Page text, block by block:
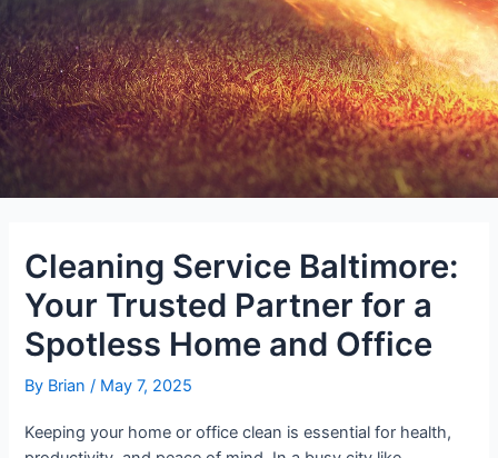
Cleaning Service Baltimore:
Your Trusted Partner for a
Spotless Home and Office
By Brian / May 7, 2025
Keeping your home or office clean is essential for health,